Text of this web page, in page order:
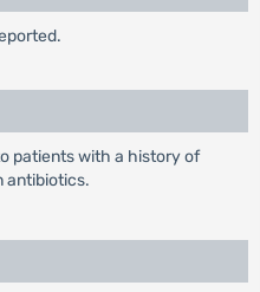
patients with a history of
antibiotics.